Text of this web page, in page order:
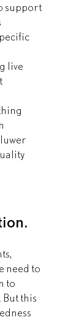
support
live
need to
to
But this